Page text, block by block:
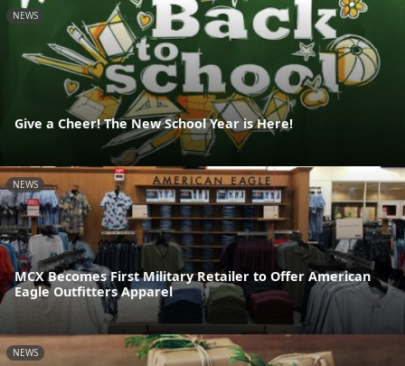
NEWS
Give a Cheer! The New School Year is Here!
NEWS
MCX Becomes First Military Retailer to Offer American
Eagle Outfitters Apparel
NEWS